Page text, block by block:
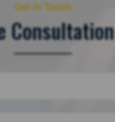
Get in Touch
Consultation